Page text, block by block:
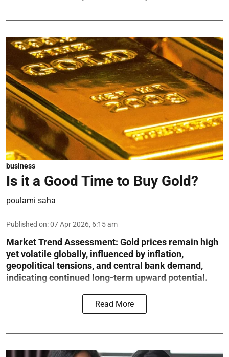
business
Is it a Good Time to Buy Gold?
poulami saha
Published on:07 Apr 2026, 6:15 am
Market Trend Assessment: Gold prices remain high
yet volatile globally, influenced by inflation,
geopolitical tensions, and central bank demand,
indicating continued long-term upward potential.
Read More